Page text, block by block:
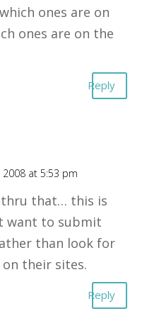
ones are on
ones are on the
Reply
2008 at 5:53 pm
thru that… this is
want to submit
than look for
their sites.
Reply